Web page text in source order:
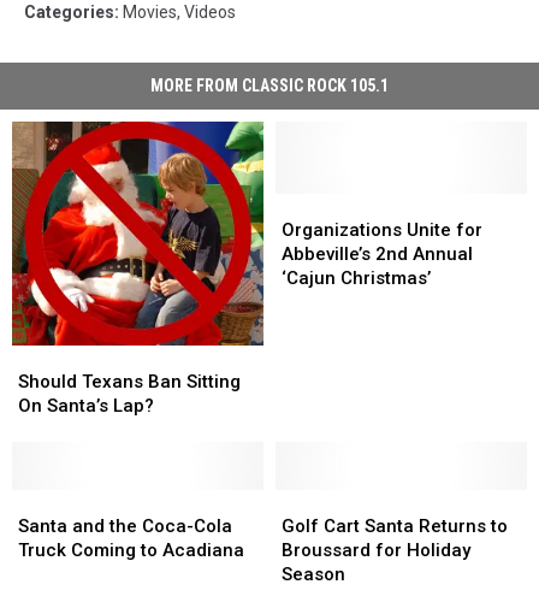
Categories: Movies, Videos
MORE FROM CLASSIC ROCK 105.1
Texans
Ban
Should Texans Ban Sitting
On Santa’s Lap?
Texans
Ban
Unite
for
Abbeville’s
Organizations Unite for
Abbeville’s 2nd Annual
‘Cajun Christmas’
Unite
for
Abbeville’s
and
the
Santa and the Coca-Cola
Truck Coming to Acadiana
and
the
Cart
Santa
Returns
Golf Cart Santa Returns to
Broussard for Holiday
Season
Cart
Santa
Returns